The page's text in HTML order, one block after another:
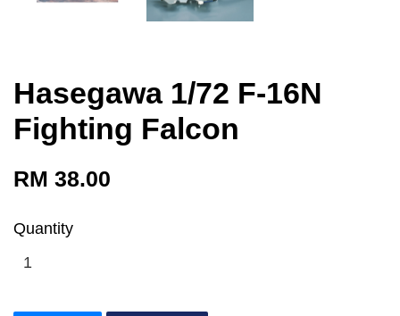
Hasegawa 1/72 F-16N
Fighting Falcon
RM 38.00
Quantity